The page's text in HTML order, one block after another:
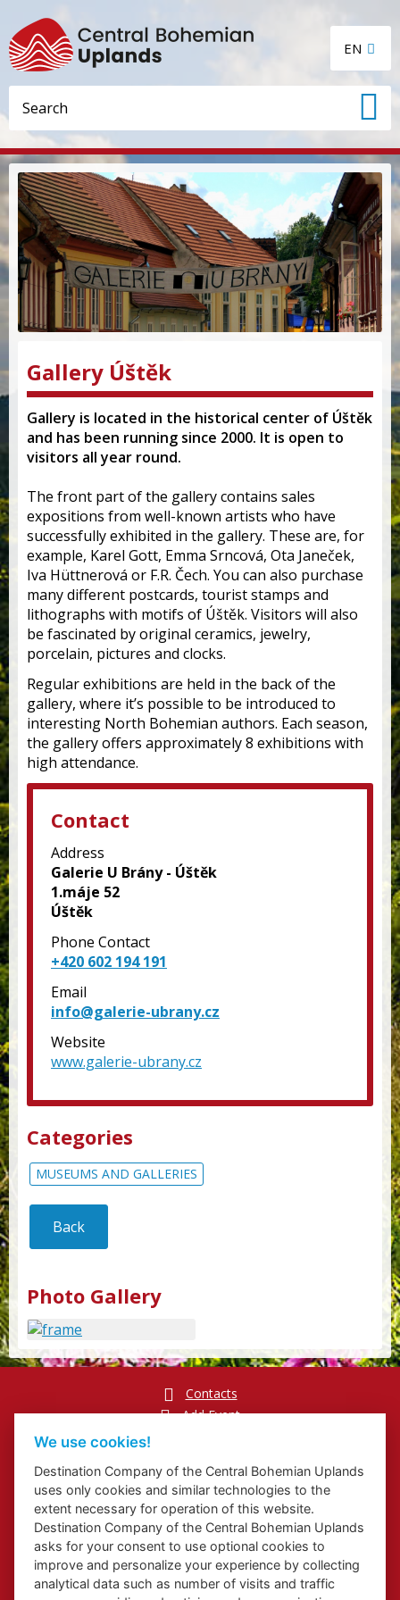
EN
Gallery Úštěk
Gallery is located in the historical center of Úštěk
and has been running since 2000. It is open to
visitors all year round.
The front part of the gallery contains sales
expositions from well-known artists who have
successfully exhibited in the gallery. These are, for
example, Karel Gott, Emma Srncová, Ota Janeček,
Iva Hüttnerová or F.R. Čech. You can also purchase
many different postcards, tourist stamps and
lithographs with motifs of Úštěk. Visitors will also
be fascinated by original ceramics, jewelry,
porcelain, pictures and clocks.
Regular exhibitions are held in the back of the
gallery, where it’s possible to be introduced to
interesting North Bohemian authors. Each season,
the gallery offers approximately 8 exhibitions with
high attendance.
Contact
Address
Galerie U Brány - Úštěk
1.máje 52
Úštěk
Phone Contact
+420 602 194 191
Email
info@galerie-ubrany.cz
Website
www.galerie-ubrany.cz
Categories
MUSEUMS AND GALLERIES
Back
Photo Gallery
Contacts
Add Event
Přihlášení odběru newsletterů
Website about Elbe Trail in Ústí Region
Website about Congress and Incentive Tourism in Ústí Region
Regional Brand
We use cookies!
Destination Company of the Central Bohemian Uplands
uses only cookies and similar technologies to the
extent necessary for operation of this website.
Destination Company of the Central Bohemian Uplands
asks for your consent to use optional cookies to
improve and personalize your experience by collecting
analytical data such as number of visits and traffic